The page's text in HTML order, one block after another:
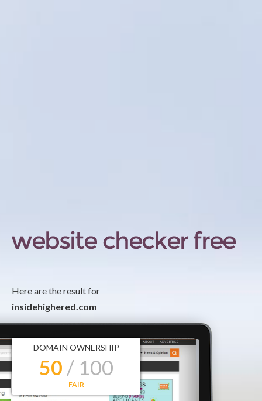
Here are the result for
insidehighered.com
DOMAIN OWNERSHIP
50 / 100
FAIR